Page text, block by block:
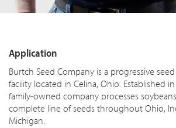
Application
Burtch Seed Company is a progressive
facility located in Celina, Ohio. Established
family-owned company processes
complete line of seeds throughout Ohio,
Michigan.